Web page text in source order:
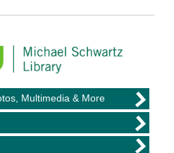
Multimedia & More